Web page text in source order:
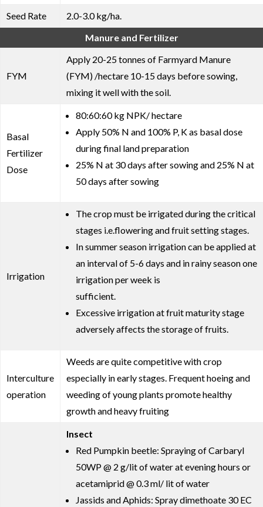
Seed Rate
2.0-3.0 kg/ha.
Manure and Fertilizer
FYM
Apply 20-25 tonnes of Farmyard Manure
(FYM) /hectare 10-15 days before sowing,
mixing it well with the soil.
Basal
Fertilizer
Dose
80:60:60 kg NPK/ hectare
Apply 50% N and 100% P, K as basal dose
during final land preparation
25% N at 30 days after sowing and 25% N at
50 days after sowing
Irrigation
The crop must be irrigated during the critical
stages i.e.flowering and fruit setting stages.
In summer season irrigation can be applied at
an interval of 5-6 days and in rainy season one
irrigation per week is
sufficient.
Excessive irrigation at fruit maturity stage
adversely affects the storage of fruits.
Interculture
operation
Weeds are quite competitive with crop
especially in early stages. Frequent hoeing and
weeding of young plants promote healthy
growth and heavy fruiting
Insect
Red Pumpkin beetle: Spraying of Carbaryl
50WP @ 2 g/lit of water at evening hours or
acetamiprid @ 0.3 ml/ lit of water
Jassids and Aphids: Spray dimethoate 30 EC